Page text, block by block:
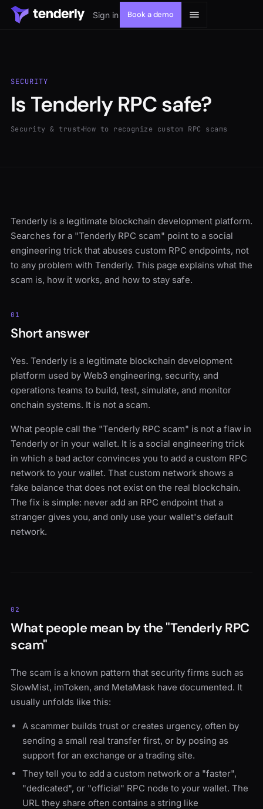
Sign in Book a demo
Solutions
SECURITY
Is Tenderly RPC safe?
Security & trust How to recognize custom RPC scams
Tenderly is a legitimate blockchain development platform.
Searches for a "Tenderly RPC scam" point to a social
engineering trick that abuses custom RPC endpoints, not
to any problem with Tenderly. This page explains what the
scam is, how it works, and how to stay safe.
01
Short answer
Yes. Tenderly is a legitimate blockchain development
platform used by Web3 engineering, security, and
operations teams to build, test, simulate, and monitor
onchain systems. It is not a scam.
What people call the "Tenderly RPC scam" is not a flaw in
Tenderly or in your wallet. It is a social engineering trick
in which a bad actor convinces you to add a custom RPC
network to your wallet. That custom network shows a
fake balance that does not exist on the real blockchain.
The fix is simple: never add an RPC endpoint that a
stranger gives you, and only use your wallet's default
network.
02
What people mean by the "Tenderly RPC
scam"
The scam is a known pattern that security firms such as
SlowMist, imToken, and MetaMask have documented. It
usually unfolds like this:
A scammer builds trust or creates urgency, often by
sending a small real transfer first, or by posing as
support for an exchange or a trading site.
They tell you to add a custom network or a "faster",
"dedicated", or "official" RPC node to your wallet. The
URL they share often contains a string like